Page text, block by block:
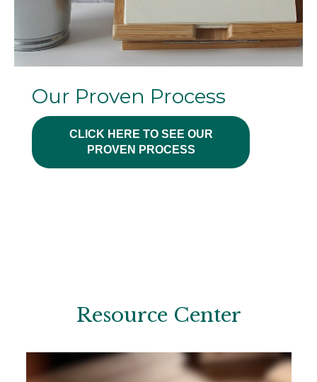
Our Proven Process
CLICK HERE TO SEE OUR
PROVEN PROCESS
Resource Center